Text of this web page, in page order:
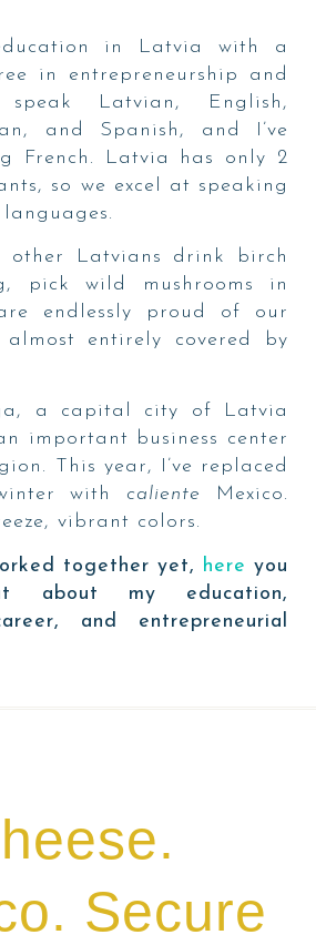
in Latvia with a
in entrepreneurship and
speak Latvian, English,
and Spanish, and I’ve
French. Latvia has only 2
so we excel at speaking
other Latvians drink birch
pick wild mushrooms in
endlessly proud of our
entirely covered by
a capital city of Latvia
important business center
This year, I’ve replaced
with caliente
Mexico.
vibrant colors.
together yet, here you
about my education,
and entrepreneurial
Secure